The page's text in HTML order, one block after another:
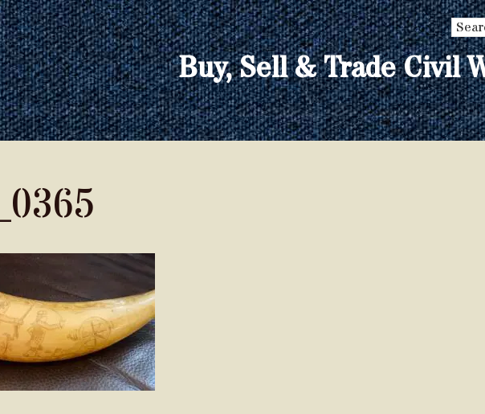
this
Buy, Sell & Trade Civil